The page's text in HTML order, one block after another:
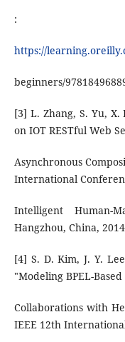
:
https://
beginners/
[3] L. Zhang, S. Yu, X.
on IOT RESTful Web
Asynchronous
International
Intelligent Human-
Hangzhou, China,
[4] S. D. Kim, J. Y.
"Modeling BPEL-Based
Collaborations with
IEEE 12th